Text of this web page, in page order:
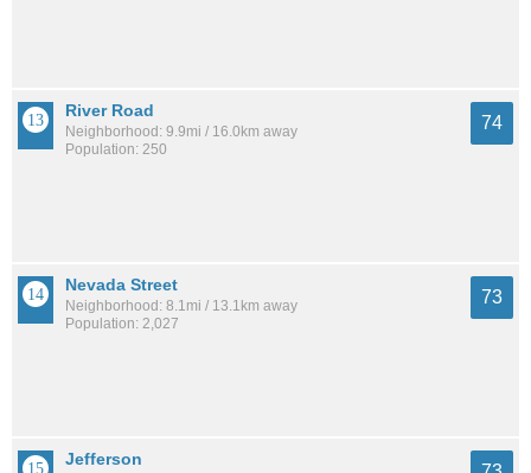
River Road
Neighborhood: 9.9mi / 16.0km away
Population: 250
74
Nevada Street
Neighborhood: 8.1mi / 13.1km away
Population: 2,027
73
Jefferson